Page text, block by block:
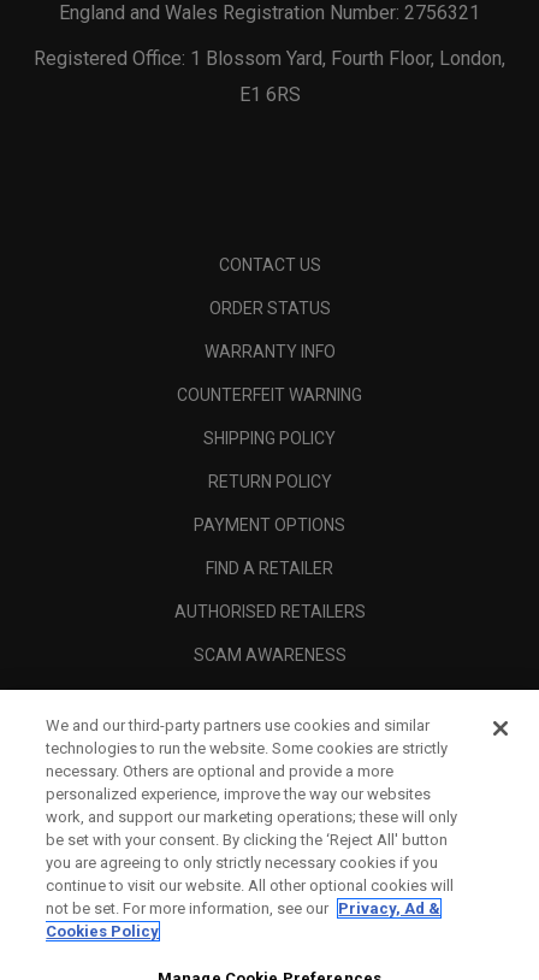
England and Wales Registration Number: 2756321
Registered Office: 1 Blossom Yard, Fourth Floor, London,
E1 6RS
CONTACT US
ORDER STATUS
WARRANTY INFO
COUNTERFEIT WARNING
SHIPPING POLICY
RETURN POLICY
PAYMENT OPTIONS
FIND A RETAILER
AUTHORISED RETAILERS
SCAM AWARENESS
CORPORATE
LEGAL
We and our third-party partners use cookies and similar
technologies to run the website. Some cookies are strictly
necessary. Others are optional and provide a more
personalized experience, improve the way our websites
work, and support our marketing operations; these will only
be set with your consent. By clicking the ‘Reject All' button
you are agreeing to only strictly necessary cookies if you
continue to visit our website. All other optional cookies will
not be set. For more information, see our Privacy, Ad &
Cookies Policy